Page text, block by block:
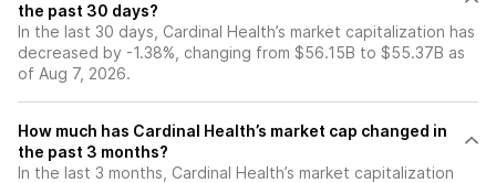
the past 30 days?
In the last 30 days, Cardinal Health’s market capitalization has
decreased by -1.38%, changing from $56.15B to $55.37B as
of Aug 7, 2026.
How much has Cardinal Health’s market cap changed in
the past 3 months?
In the last 3 months, Cardinal Health’s market capitalization